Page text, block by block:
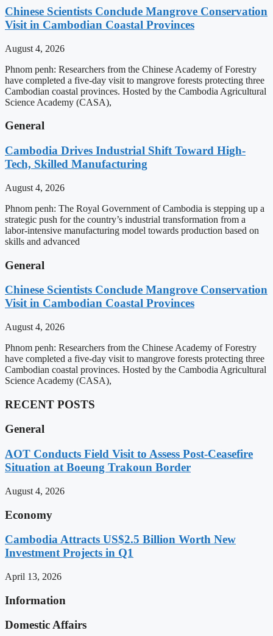
Chinese Scientists Conclude Mangrove Conservation
Visit in Cambodian Coastal Provinces
August 4, 2026
Phnom penh: Researchers from the Chinese Academy of Forestry
have completed a five-day visit to mangrove forests protecting three
Cambodian coastal provinces. Hosted by the Cambodia Agricultural
Science Academy (CASA),
General
Cambodia Drives Industrial Shift Toward High-
Tech, Skilled Manufacturing
August 4, 2026
Phnom penh: The Royal Government of Cambodia is stepping up a
strategic push for the country’s industrial transformation from a
labor-intensive manufacturing model towards production based on
skills and advanced
General
Chinese Scientists Conclude Mangrove Conservation
Visit in Cambodian Coastal Provinces
August 4, 2026
Phnom penh: Researchers from the Chinese Academy of Forestry
have completed a five-day visit to mangrove forests protecting three
Cambodian coastal provinces. Hosted by the Cambodia Agricultural
Science Academy (CASA),
RECENT POSTS
General
AOT Conducts Field Visit to Assess Post-Ceasefire
Situation at Boeung Trakoun Border
August 4, 2026
Economy
Cambodia Attracts US$2.5 Billion Worth New
Investment Projects in Q1
April 13, 2026
Information
Domestic Affairs